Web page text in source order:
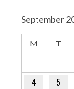
September
M T
4
5